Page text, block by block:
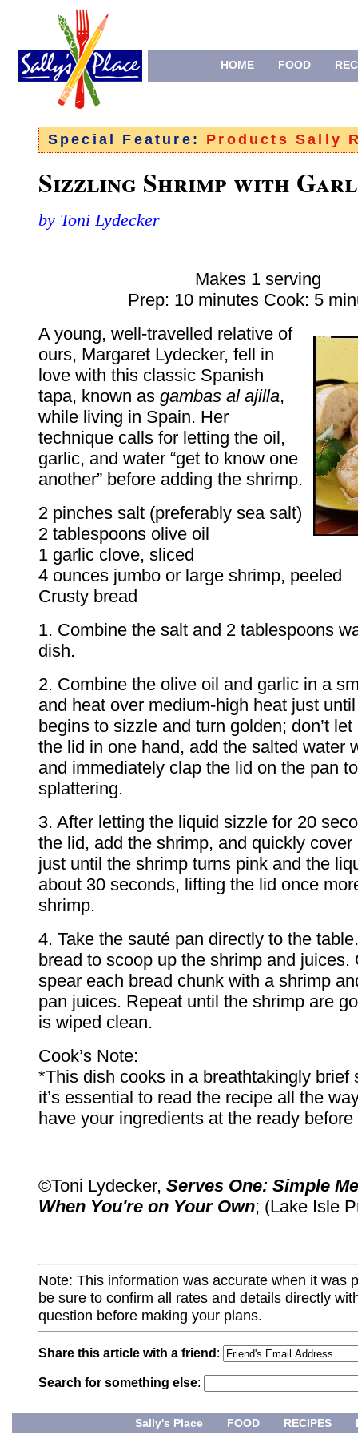
HOME FOOD
Special Feature: Products Sally
Sizzling Shrimp with
by Toni Lydecker
Makes 1 serving
Prep: 10 minutes Cook: 5
A young, well-travelled relative of
ours, Margaret Lydecker, fell in
love with this classic Spanish
tapa, known as gambas al ajilla,
while living in Spain. Her
technique calls for letting the oil,
garlic, and water “get to know one
another” before adding the shrimp.
2 pinches salt (preferably sea salt)
2 tablespoons olive oil
1 garlic clove, sliced
4 ounces jumbo or large shrimp, peeled
Crusty bread
1. Combine the salt and 2 tablespoons
dish.
2. Combine the olive oil and garlic in a
and heat over medium-high heat just
begins to sizzle and turn golden; don’t
the lid in one hand, add the salted water
and immediately clap the lid on the pan
splattering.
3. After letting the liquid sizzle for 20
the lid, add the shrimp, and quickly
just until the shrimp turns pink and the
about 30 seconds, lifting the lid once
shrimp.
4. Take the sauté pan directly to the
bread to scoop up the shrimp and juices.
spear each bread chunk with a shrimp
pan juices. Repeat until the shrimp are
is wiped clean.
Cook’s Note:
*This dish cooks in a breathtakingly brief
it’s essential to read the recipe all the
have your ingredients at the ready
©Toni Lydecker, Serves One: Simple
When You're on Your Own; (Lake Isle
Note: This information was accurate when it was
be sure to confirm all rates and details directly
question before making your plans.
Share this article with a friend :
Search for something else:
Sally's Place FOOD RECIPES